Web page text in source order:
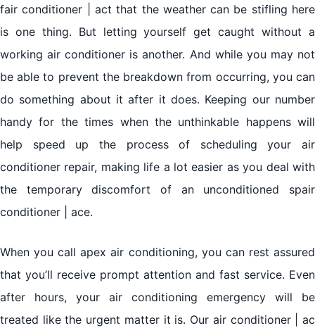
fair conditioner | act that the weather can be stifling here
is one thing. But letting yourself get caught without a
working air conditioner is another. And while you may not
be able to prevent the breakdown from occurring, you can
do something about it after it does. Keeping our number
handy for the times when the unthinkable happens will
help speed up the process of scheduling your air
conditioner repair, making life a lot easier as you deal with
the temporary discomfort of an unconditioned spair
conditioner | ace.
When you call apex air conditioning, you can rest assured
that you’ll receive prompt attention and fast service. Even
after hours, your air conditioning emergency will be
treated like the urgent matter it is. Our air conditioner | ac